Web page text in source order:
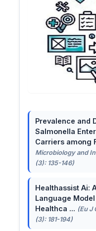
Prevalence and
Salmonella
Carriers among
Microbiology and
(3): 135-146)
Healthassist Ai:
Language
Healthca ... (Eu J
(3): 181-194)